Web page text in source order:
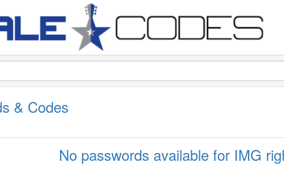
& Codes
No passwords available for IMG